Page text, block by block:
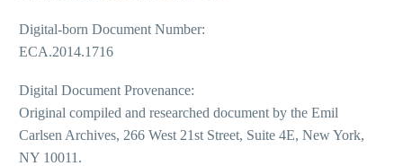
Digital-born Document Number:
ECA.2014.1716
Digital Document Provenance:
Original compiled and researched document by the Emil
Carlsen Archives, 266 West 21st Street, Suite 4E, New York,
NY 10011.